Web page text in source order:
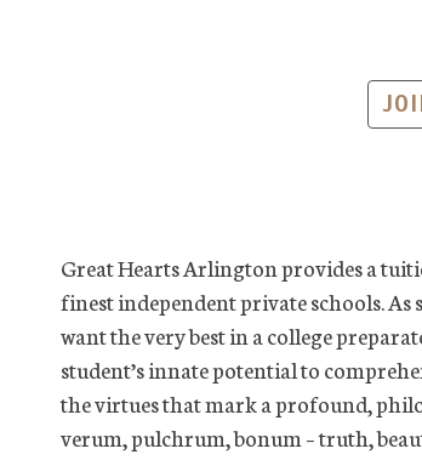
Great Hearts Arlington provides a
finest independent private schools.
want the very best in a college
student’s innate potential to
the virtues that mark a profound,
verum, pulchrum, bonum – truth,